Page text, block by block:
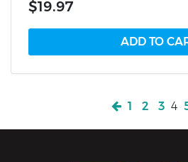
$19.97
1 2 3 4